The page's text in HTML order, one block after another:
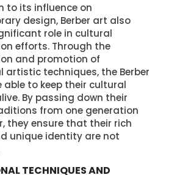
to its influence on
design, Berber art also
role in cultural
efforts. Through the
and promotion of
techniques, the Berber
able to keep their cultural
By passing down their
from one generation
they ensure that their rich
unique identity are not
TECHNIQUES AND